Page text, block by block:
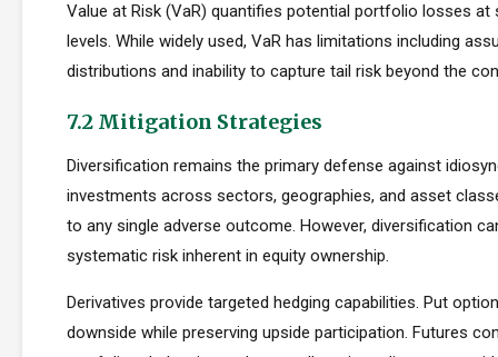
Value at Risk (VaR) quantifies potential portfolio losses at
levels. While widely used, VaR has limitations including
distributions and inability to capture tail risk beyond the
7.2 Mitigation Strategies
Diversification remains the primary defense against
investments across sectors, geographies, and asset
to any single adverse outcome. However, diversification
systematic risk inherent in equity ownership.
Derivatives provide targeted hedging capabilities. Put
downside while preserving upside participation. Futures